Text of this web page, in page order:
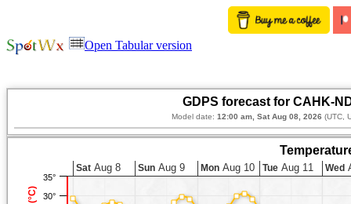
Open Tabular version
GDPS forecast for CAHK-
Model date: 12:00 am, Sat Aug 08, 2026 (UTC,
Sat Aug 8 Sun Aug 9 MonAug 10 Tue Aug 11 Wed
30°
35°